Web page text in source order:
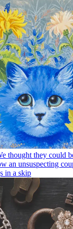
thought they could
an unsuspecting
in a skip